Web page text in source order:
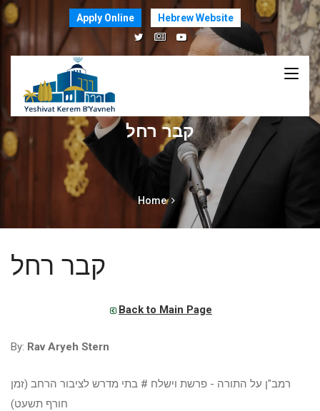
Apply Online Hebrew Website
קבר רחל
Home
קבר רחל
Back to Main Page
By: Rav Aryeh Stern
רמב"ן על התורה - פרשת וישלח # בתי מדרש לציבור הרחב (זמן
חורף תשעט)